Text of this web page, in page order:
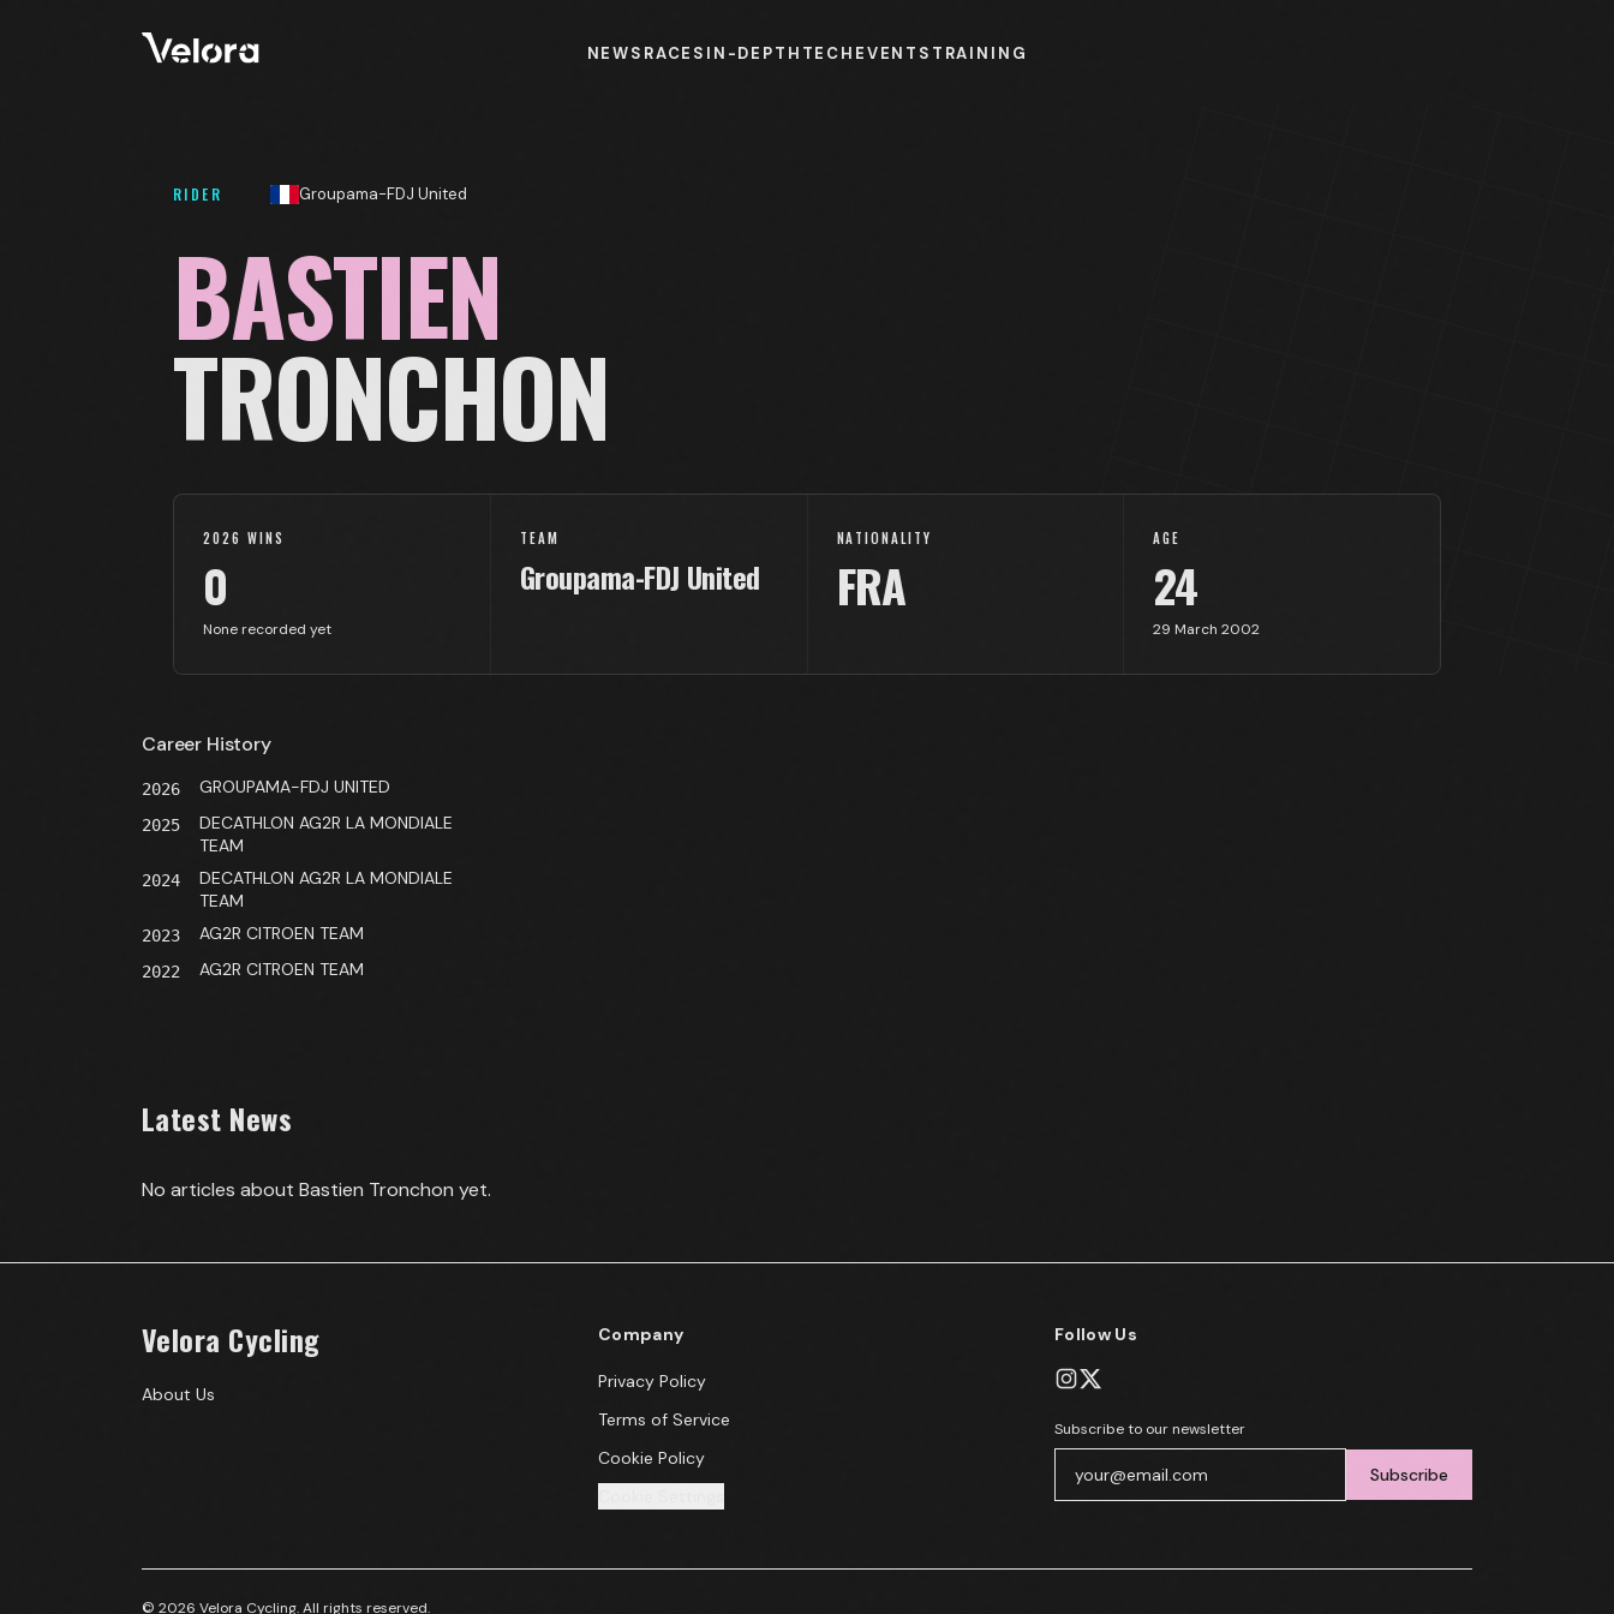
NEWS RACES IN-DEPTH TECH EVENTS TRAINING
RIDER Groupama-FDJ United
BASTIEN
TRONCHON
2026 WINS
0
None recorded yet
TEAM
Groupama-FDJ United
NATIONALITY
FRA
AGE
24
29 March 2002
Career History
2026 GROUPAMA-FDJ UNITED
2025
DECATHLON AG2R LA MONDIALE
TEAM
2024
DECATHLON AG2R LA MONDIALE
TEAM
2023 AG2R CITROEN TEAM
2022 AG2R CITROEN TEAM
Latest News
No articles about Bastien Tronchon yet.
Velora Cycling
About Us
Company
Privacy Policy
Terms of Service
Cookie Policy
Follow Us
Subscribe to our newsletter
Subscribe
© 2026 Velora Cycling. All rights reserved.